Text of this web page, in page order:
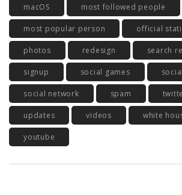
macOS most followed people
most popular person official
photos redesign search
signup social games
social network spam
updates videos white
youtube